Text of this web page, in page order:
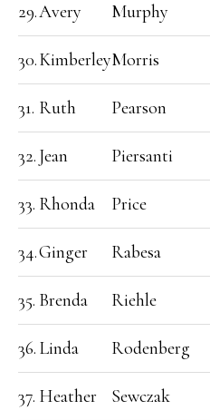
29.Avery Murphy
30.KimberleyMorris
31. Ruth Pearson
32. Jean Piersanti
33. Rhonda Price
34.Ginger Rabesa
35. Brenda Riehle
36. Linda Rodenberg
37. Heather Sewczak